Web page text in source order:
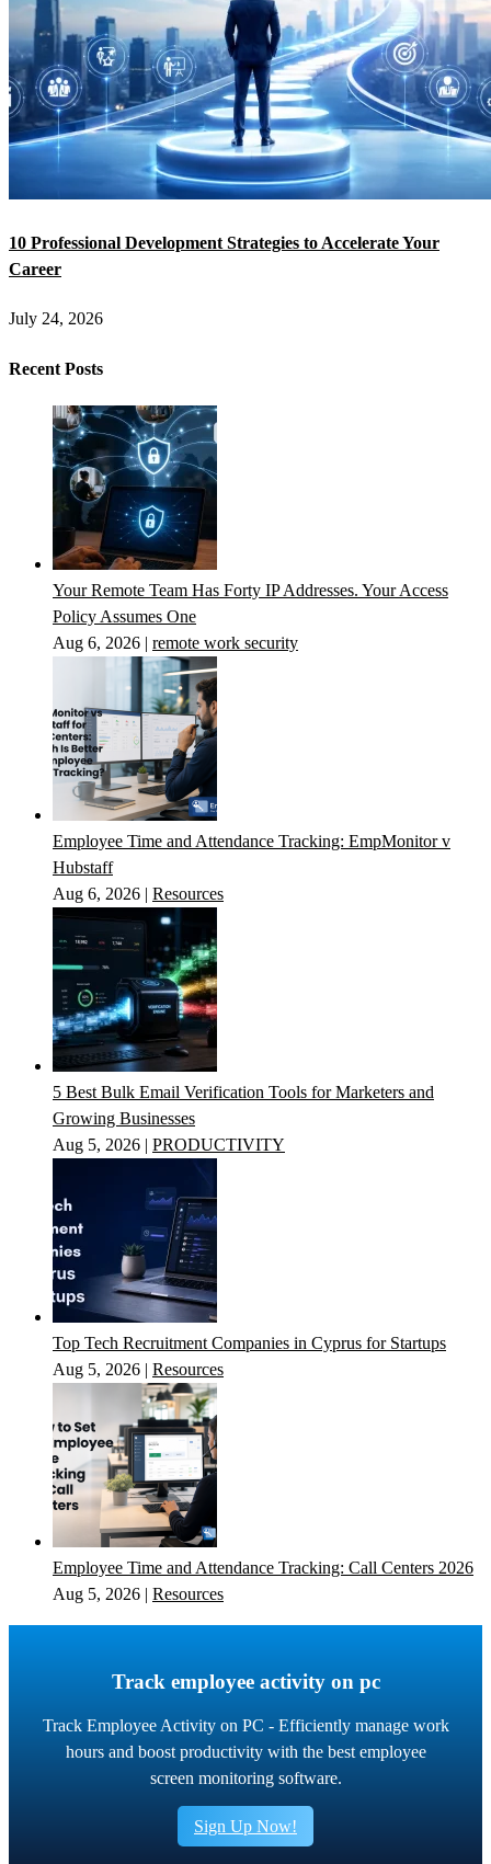
10 Professional Development Strategies to Accelerate Your
Career
July 24, 2026
Recent Posts
Your Remote Team Has Forty IP Addresses. Your Access
Policy Assumes One
Aug 6, 2026 | remote work security
Employee Time and Attendance Tracking: EmpMonitor v
Hubstaff
Aug 6, 2026 | Resources
5 Best Bulk Email Verification Tools for Marketers and
Growing Businesses
Aug 5, 2026 | PRODUCTIVITY
Top Tech Recruitment Companies in Cyprus for Startups
Aug 5, 2026 | Resources
Employee Time and Attendance Tracking: Call Centers 2026
Aug 5, 2026 | Resources
Track employee activity on pc
Track Employee Activity on PC - Efficiently manage work
hours and boost productivity with the best employee
screen monitoring software.
Sign Up Now!